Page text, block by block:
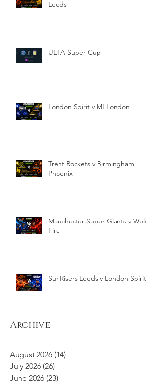
Leeds
UEFA Super Cup
London Spirit v MI London
Trent Rockets v Birmingham
Phoenix
Manchester Super Giants v Welsh
Fire
SunRisers Leeds v London Spirit
Archive
August 2026 (14)
July 2026 (26)
June 2026 (23)